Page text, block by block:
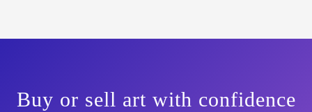
Buy or sell art with confidence